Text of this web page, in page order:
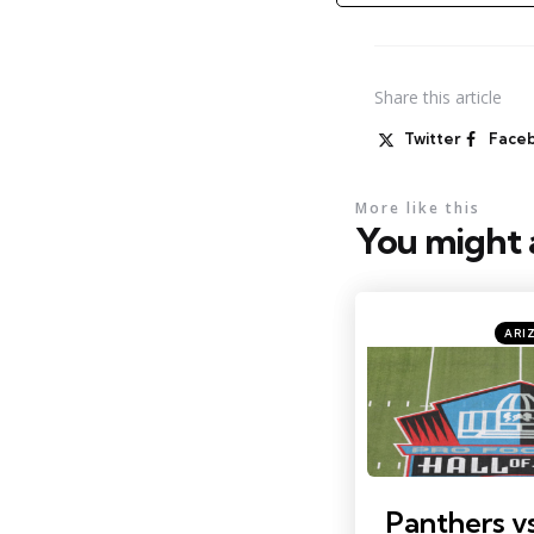
Share this article
Twitter
You might
More like this
Photo by: Charles LeClaire
Posted
in
Panthers